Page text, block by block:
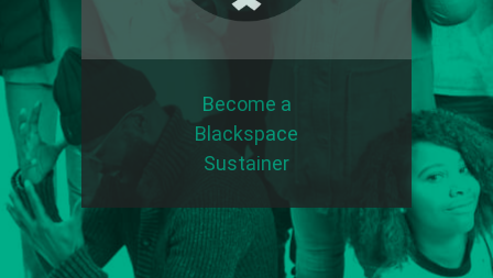
Become a
Blackspace
Sustainer